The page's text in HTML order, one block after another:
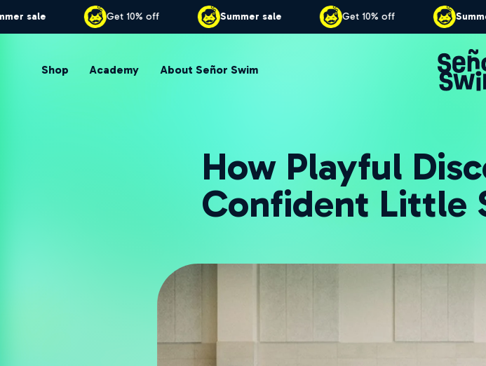
Summer sale Get 10% off Summer sale Get 10% off
Shop Academy About Señor Swim
How Playful
Confident Little